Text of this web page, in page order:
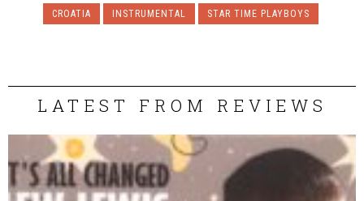
CROATIA INSTRUMENTAL STAR TIME PLAYBOYS
LATEST FROM REVIEWS